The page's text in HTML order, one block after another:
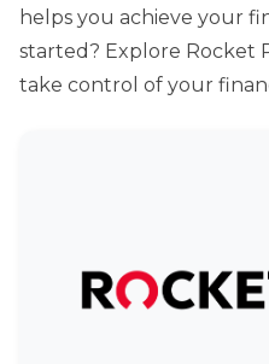
helps you achieve your
started? Explore Rocket
take control of your